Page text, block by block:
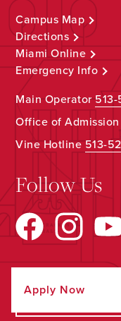
Campus Map
Directions
Miami Online
Emergency Info
Main Operator
Office of Admission
Vine Hotline513-
Follow Us
Apply Now